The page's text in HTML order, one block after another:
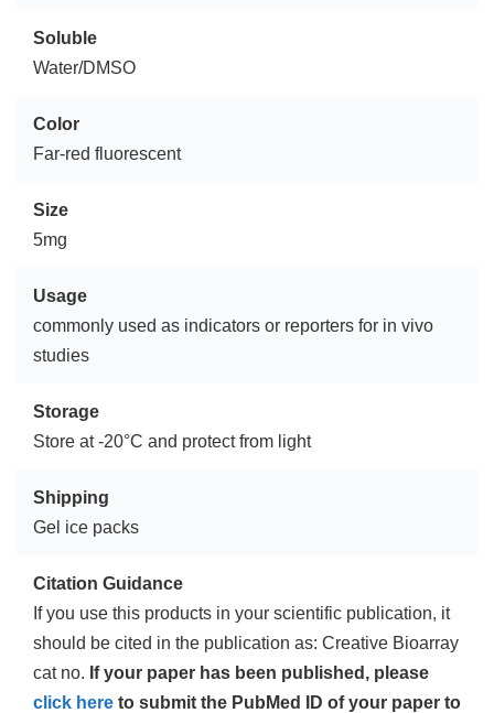
Soluble
Water/DMSO
Color
Far-red fluorescent
Size
5mg
Usage
commonly used as indicators or reporters for in vivo
studies
Storage
Store at -20°C and protect from light
Shipping
Gel ice packs
Citation Guidance
If you use this products in your scientific publication, it
should be cited in the publication as: Creative Bioarray
cat no. If your paper has been published, please
click here to submit the PubMed ID of your paper to